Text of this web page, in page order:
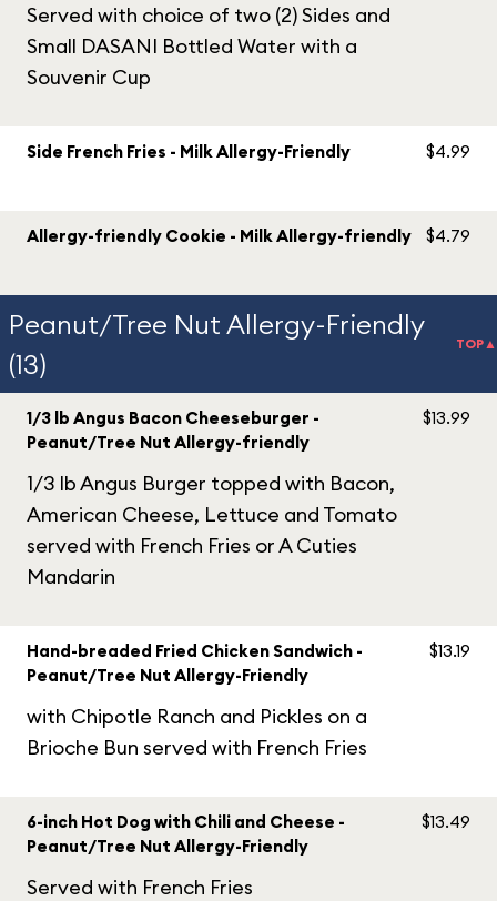
Served with choice of two (2) Sides and
Small DASANI Bottled Water with a
Souvenir Cup
Side French Fries - Milk Allergy-Friendly $4.99
Allergy-friendly Cookie - Milk Allergy-friendly $4.79
Peanut/Tree Nut Allergy-Friendly
(13)
TOP▲
1/3 lb Angus Bacon Cheeseburger -
Peanut/Tree Nut Allergy-friendly
1/3 lb Angus Burger topped with Bacon,
American Cheese, Lettuce and Tomato
served with French Fries or A Cuties
Mandarin
$13.99
Hand-breaded Fried Chicken Sandwich -
Peanut/Tree Nut Allergy-Friendly
with Chipotle Ranch and Pickles on a
Brioche Bun served with French Fries
$13.19
6-inch Hot Dog with Chili and Cheese -
Peanut/Tree Nut Allergy-Friendly
Served with French Fries
$13.49